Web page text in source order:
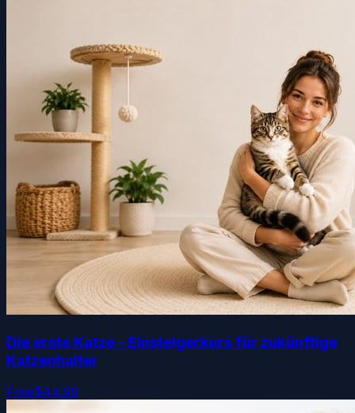
Die erste Katze – Einsteigerkurs für zukünftige
Katzenhalter
Free$44.99